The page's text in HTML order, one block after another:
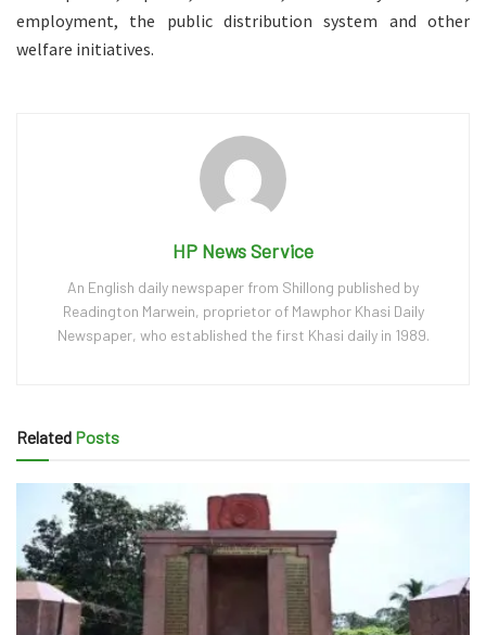
employment, the public distribution system and other
welfare initiatives.
HP News Service
An English daily newspaper from Shillong published by
Readington Marwein, proprietor of Mawphor Khasi Daily
Newspaper, who established the first Khasi daily in 1989.
Related Posts